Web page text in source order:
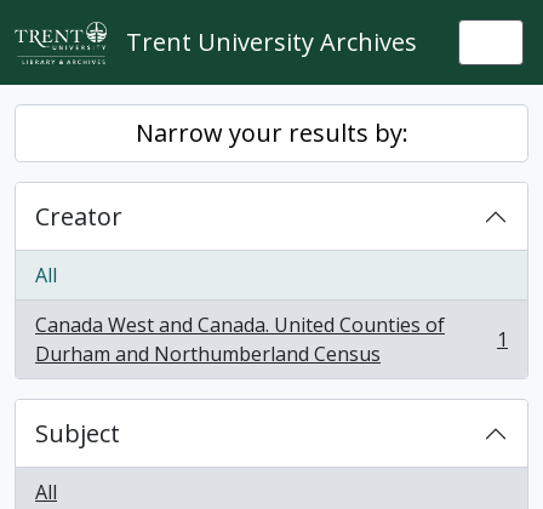
Skip to main content
Trent University Archives
Narrow your results by:
Creator
All
Canada West and Canada. United Counties of
Durham and Northumberland Census
, 1 results 1
Subject
All